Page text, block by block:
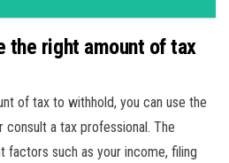
the right amount of tax
of tax to withhold, you can use the
consult a tax professional. The
factors such as your income, filing